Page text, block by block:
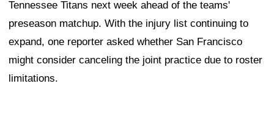
Tennessee Titans next week ahead of the teams'
preseason matchup. With the injury list continuing to
expand, one reporter asked whether San Francisco
might consider canceling the joint practice due to roster
limitations.